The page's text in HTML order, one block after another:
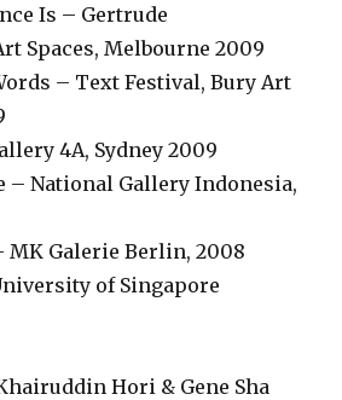
Is – Gertrude
Spaces, Melbourne 2009
– Text Festival, Bury Art
4A, Sydney 2009
– National Gallery Indonesia,
MK Galerie Berlin, 2008
of Singapore
Hori & Gene Sha